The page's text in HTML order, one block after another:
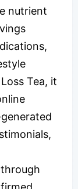
nutrient
Tea, it